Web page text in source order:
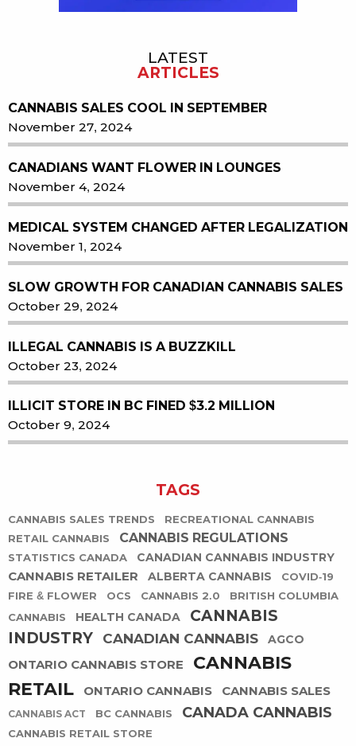
LATEST
ARTICLES
CANNABIS SALES COOL IN SEPTEMBER
November 27, 2024
CANADIANS WANT FLOWER IN LOUNGES
November 4, 2024
MEDICAL SYSTEM CHANGED AFTER LEGALIZATION
November 1, 2024
SLOW GROWTH FOR CANADIAN CANNABIS SALES
October 29, 2024
ILLEGAL CANNABIS IS A BUZZKILL
October 23, 2024
ILLICIT STORE IN BC FINED $3.2 MILLION
October 9, 2024
TAGS
CANNABIS SALES TRENDS
RECREATIONAL CANNABIS
RETAIL CANNABIS
CANNABIS REGULATIONS
STATISTICS CANADA CANADIAN CANNABIS INDUSTRY
CANNABIS RETAILER ALBERTA CANNABIS
COVID-19
FIRE & FLOWER
OCS CANNABIS 2.0
BRITISH COLUMBIA
CANNABIS
HEALTH CANADA
CANNABIS
INDUSTRY
CANADIAN CANNABIS AGCO
ONTARIO CANNABIS STORE
CANNABIS
RETAIL
ONTARIO CANNABIS CANNABIS SALES
CANNABIS ACT BC CANNABIS CANADA CANNABIS
CANNABIS RETAIL STORE